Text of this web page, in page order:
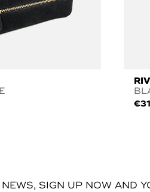
€
SIGN UP NOW AND